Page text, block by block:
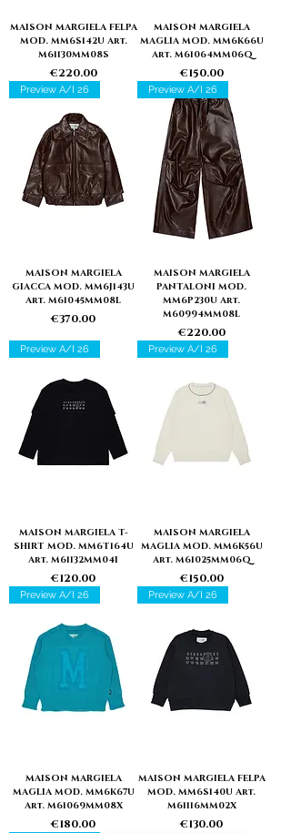
MAISON MARGIELA FELPA
MOD. MM6S142U Art.
M61130MM08S
Price
€220.00
MAISON MARGIELA
MAGLIA MOD. MM6K66U
Art. M61064MM06Q
Price
€150.00
Preview A/I 26
MAISON MARGIELA
GIACCA MOD. MM6J143U
Art. M61045MM08L
Price
€370.00
Preview A/I 26
MAISON MARGIELA
PANTALONI MOD.
MM6P230U Art.
M60994MM08L
Price
€220.00
Preview A/I 26
MAISON MARGIELA T-
SHIRT MOD. MM6T164U
Art. M61132MM04I
Price
€120.00
Preview A/I 26
MAISON MARGIELA
MAGLIA MOD. MM6K56U
Art. M61025MM06Q
Price
€150.00
Preview A/I 26
MAISON MARGIELA
MAGLIA MOD. MM6K67U
Art. M61069MM08X
Price
€180.00
Preview A/I 26
MAISON MARGIELA FELPA
MOD. MM6S140U Art.
M61116MM02X
Price
€130.00